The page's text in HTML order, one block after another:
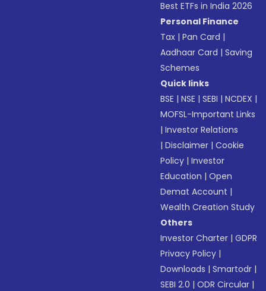
Best ETFs in India 2026
Personal Finance
Tax |Pan Card |
Aadhaar Card |Saving
Schemes
Quick links
BSE |NSE |SEBI |NCDEX |
MOFSL-Important Links
|Investor Relations
|Disclaimer |Cookie
Policy |Investor
Education |Open
Demat Account |
Wealth Creation Study
Others
Investor Charter |GDPR
Privacy Policy |
Downloads |Smartodr |
SEBI 2.0 |ODR Circular |